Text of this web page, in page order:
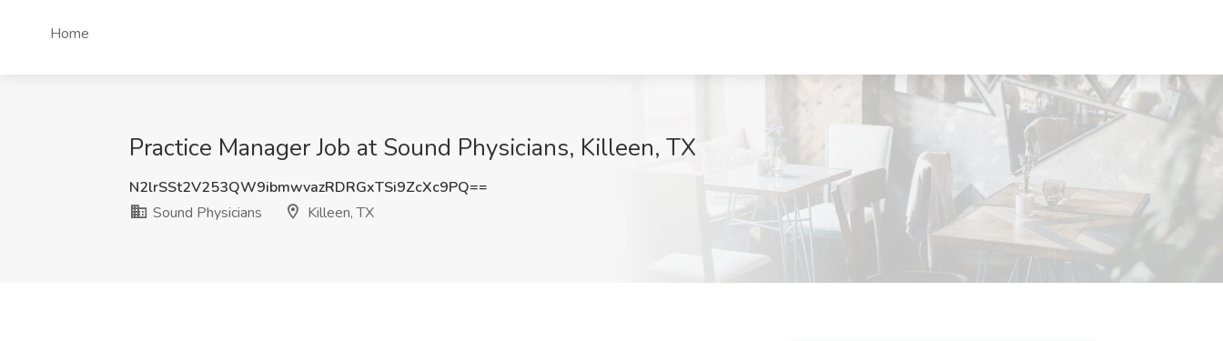
Home
Practice Manager Job at Sound Physicians, Killeen, TX
N2lrSSt2V253QW9ibmwvazRDRGxTSi9ZcXc9PQ==
Sound Physicians
Killeen, TX